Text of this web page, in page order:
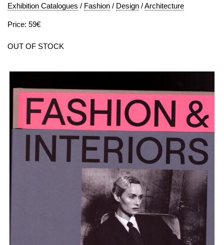
Exhibition Catalogues / Fashion / Design /Architecture
Price: 59€
OUT OF STOCK